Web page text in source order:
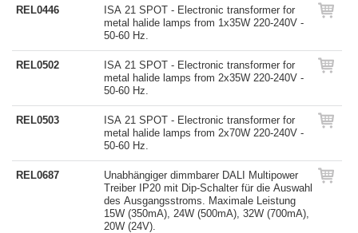
REL0446
ISA 21 SPOT - Electronic transformer for
metal halide lamps from 1x35W 220-240V -
50-60 Hz.
REL0502
ISA 21 SPOT - Electronic transformer for
metal halide lamps from 2x35W 220-240V -
50-60 Hz.
REL0503
ISA 21 SPOT - Electronic transformer for
metal halide lamps from 2x70W 220-240V -
50-60 Hz.
REL0687
Unabhängiger dimmbarer DALI Multipower
Treiber IP20 mit Dip-Schalter für die Auswahl
des Ausgangsstroms. Maximale Leistung
15W (350mA), 24W (500mA), 32W (700mA),
20W (24V).